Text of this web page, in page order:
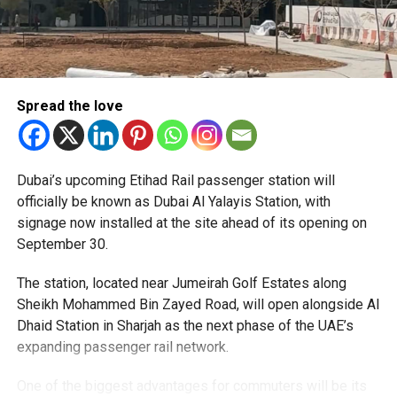
unofficial agents offering paid appointment bookings.
Officials said appointments should only be made through
the official portal, adding that Alhind’s Dh19 service fee
photography. Applicants should not be paying additional
charges for these services.
The Consulate says it is working closely with the new
Spread the love
Dubai’s upcoming Etihad Rail passenger station will
officially be known as Dubai Al Yalayis Station, with
signage now installed at the site ahead of its opening on
September 30.
The station, located near Jumeirah Golf Estates along
Sheikh Mohammed Bin Zayed Road, will open alongside Al
Dhaid Station in Sharjah as the next phase of the UAE’s
expanding passenger rail network.